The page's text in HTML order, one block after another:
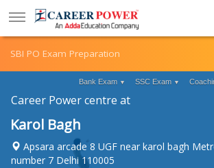
SBI PO Exam Preparation
Bank Exam ▼ SSC Exam ▼
Career Power centre at
Karol Bagh
Apsara arcade 8 UGF near karol bagh
number 7 Delhi 110005